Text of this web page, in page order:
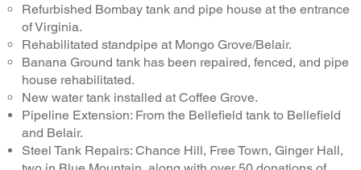
Refurbished Bombay tank and pipe house at the entrance
of Virginia.
Rehabilitated standpipe at Mongo Grove/Belair.
Banana Ground tank has been repaired, fenced, and pipe
house rehabilitated.
New water tank installed at Coffee Grove.
Pipeline Extension: From the Bellefield tank to Bellefield
and Belair.
Steel Tank Repairs: Chance Hill, Free Town, Ginger Hall,